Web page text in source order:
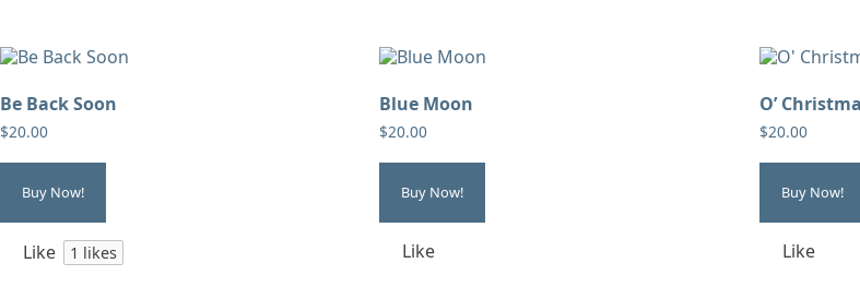
Be Back Soon
$20.00
Buy Now!
Like 1 likes
Blue Moon
$20.00
Buy Now!
Like
O’
$20.00
Buy Now!
Like